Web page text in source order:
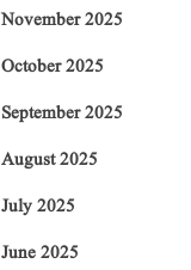
November 2025
October 2025
September 2025
August 2025
July 2025
June 2025